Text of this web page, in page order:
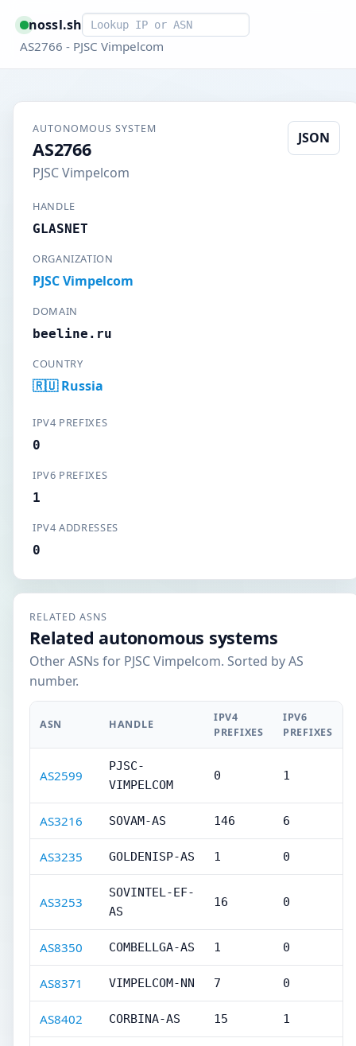
nossl.shSmart lookup
AS2766 - PJSC Vimpelcom
AUTONOMOUS SYSTEM
AS2766
PJSC Vimpelcom
JSON
HANDLE
GLASNET
ORGANIZATION
PJSC Vimpelcom
DOMAIN
beeline.ru
COUNTRY
🇷🇺 Russia
IPV4 PREFIXES
0
IPV6 PREFIXES
1
IPV4 ADDRESSES
0
RELATED ASNS
Related autonomous systems
Other ASNs for PJSC Vimpelcom. Sorted by AS
number.
ASN HANDLE
IPV4
PREFIXES
IPV6
PREFIXES
AS2599
PJSC-
VIMPELCOM
0 1
AS3216 SOVAM-AS 146 6
AS3235 GOLDENISP-AS 1 0
AS3253
SOVINTEL-EF-
AS
16 0
AS8350 COMBELLGA-AS 1 0
AS8371 VIMPELCOM-NN 7 0
AS8402 CORBINA-AS 15 1